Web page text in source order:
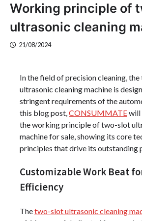
Working principle of
ultrasonic cleaning
21/08/2024
In the field of precision cleaning,
ultrasonic cleaning machine is
stringent requirements of the
this blog post,CONSUMMATEwill
the working principle of two-slot
machine for sale, showing its core
principles that drive its outstanding
Customizable Work Beat
Efficiency
Thetwo-slot ultrasonic cleaning